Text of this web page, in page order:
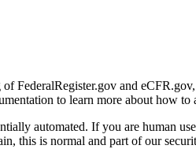
FederalRegister.gov and
to learn more about how to
automated. If you are human
this is normal and part of our